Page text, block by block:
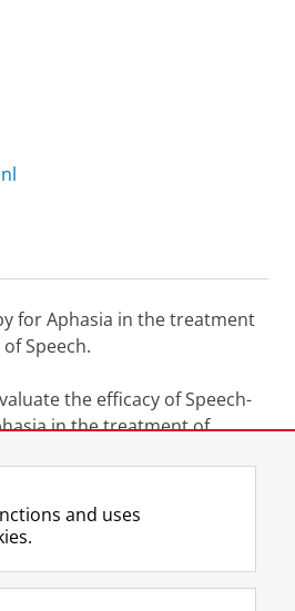
for Aphasia in the treatment
Speech.
the efficacy of Speech-
in the treatment of
2023 10.51 a.m.
UG
F
a
L
i
R
S
I
n
Y
o
and uses